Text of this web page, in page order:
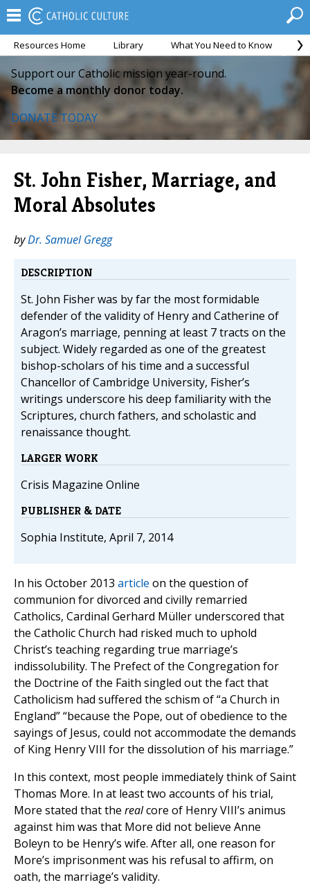
Resources Home Library What You Need to Know
Support our Catholic mission year-round.
Become a monthly donor today.
DONATE TODAY
St. John Fisher, Marriage, and
Moral Absolutes
byDr. Samuel Gregg
DESCRIPTION
St. John Fisher was by far the most formidable
defender of the validity of Henry and Catherine of
Aragon’s marriage, penning at least 7 tracts on the
subject. Widely regarded as one of the greatest
bishop-scholars of his time and a successful
Chancellor of Cambridge University, Fisher’s
writings underscore his deep familiarity with the
Scriptures, church fathers, and scholastic and
renaissance thought.
LARGER WORK
Crisis Magazine Online
PUBLISHER & DATE
Sophia Institute, April 7, 2014
In his October 2013 article on the question of
communion for divorced and civilly remarried
Catholics, Cardinal Gerhard Müller underscored that
the Catholic Church had risked much to uphold
Christ’s teaching regarding true marriage’s
indissolubility. The Prefect of the Congregation for
the Doctrine of the Faith singled out the fact that
Catholicism had suffered the schism of “a Church in
England” “because the Pope, out of obedience to the
sayings of Jesus, could not accommodate the demands
of King Henry VIII for the dissolution of his marriage.”
In this context, most people immediately think of Saint
Thomas More. In at least two accounts of his trial,
More stated that the realcore of Henry VIII’s animus
against him was that More did not believe Anne
Boleyn to be Henry’s wife. After all, one reason for
More’s imprisonment was his refusal to affirm, on
oath, the marriage’s validity.